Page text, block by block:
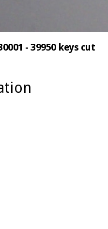
- 39950 keys cut